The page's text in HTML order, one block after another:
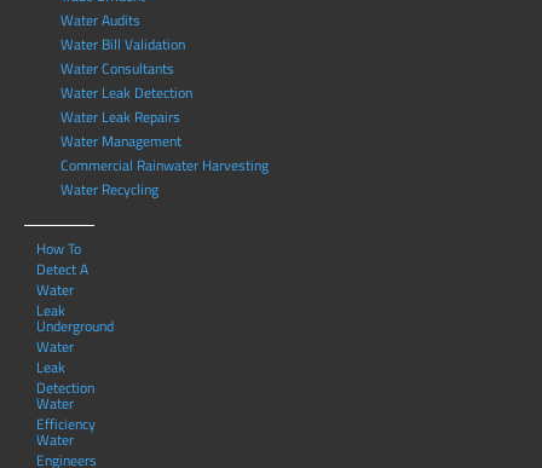
Water Audits
Water Bill Validation
Water Consultants
Water Leak Detection
Water Leak Repairs
Water Management
Commercial Rainwater Harvesting
Water Recycling
How To
Detect A
Water
Leak
Underground
Water
Leak
Detection
Water
Efficiency
Water
Engineers